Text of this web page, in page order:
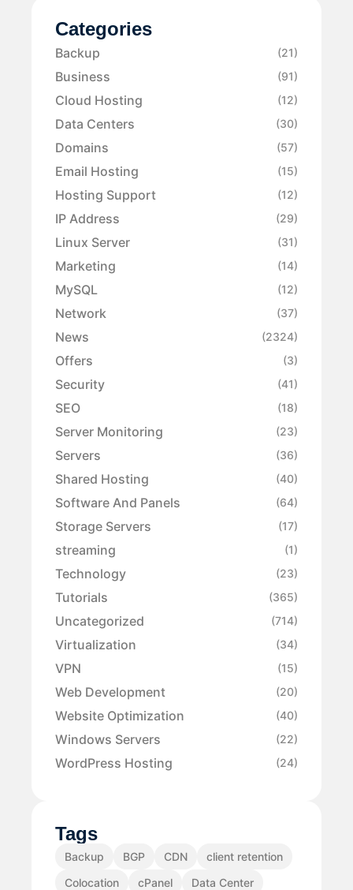
Categories
Backup (21)
Business (91)
Cloud Hosting (12)
Data Centers (30)
Domains (57)
Email Hosting (15)
Hosting Support (12)
IP Address (29)
Linux Server (31)
Marketing (14)
MySQL (12)
Network (37)
News (2324)
Offers (3)
Security (41)
SEO (18)
Server Monitoring (23)
Servers (36)
Shared Hosting (40)
Software And Panels (64)
Storage Servers (17)
streaming (1)
Technology (23)
Tutorials (365)
Uncategorized (714)
Virtualization (34)
VPN (15)
Web Development (20)
Website Optimization (40)
Windows Servers (22)
WordPress Hosting (24)
Tags
Backup BGP CDN
client retention
Colocation
cPanel
Data Center